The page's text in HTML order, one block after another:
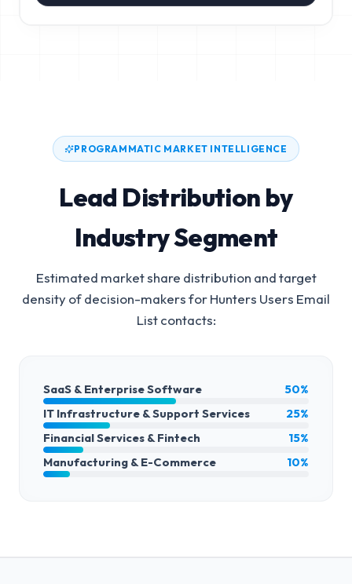
PROGRAMMATIC MARKET INTELLIGENCE
Lead Distribution by
Industry Segment
Estimated market share distribution and target
density of decision-makers forHunters Users Email
Listcontacts:
SaaS & Enterprise Software
50%
IT Infrastructure & Support Services
25%
Financial Services & Fintech
15%
Manufacturing & E-Commerce
10%